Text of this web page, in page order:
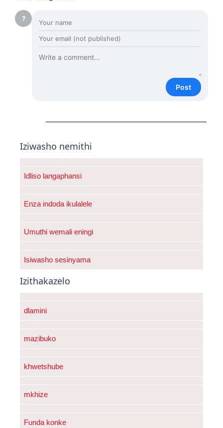
?
Post
Iziwasho nemithi
Idliso langaphansi
Enza indoda ikulalele
Umuthi wemali eningi
Isiwasho sesinyama
Izithakazelo
dlamini
mazibuko
khwetshube
mkhize
Funda konke